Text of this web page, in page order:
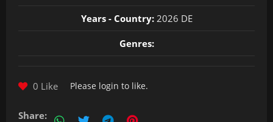
Years - Country:2026 DE
Genres:
0 Like Please login to like.
Share: